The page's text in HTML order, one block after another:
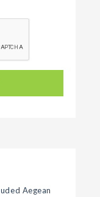
Aegean